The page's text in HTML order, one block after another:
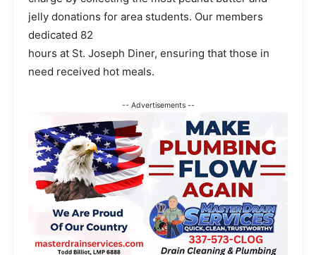
jelly donations for area students. Our members
dedicated 82
hours at St. Joseph Diner, ensuring that those in
need received hot meals.
-- Advertisements --